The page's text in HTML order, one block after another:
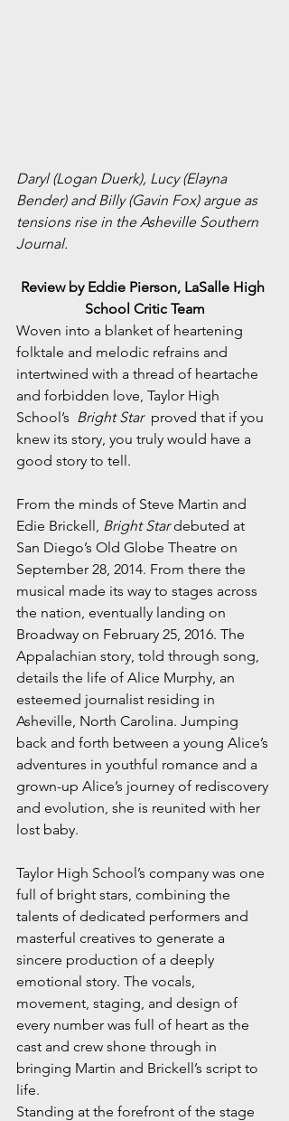
Daryl (Logan Duerk), Lucy (Elayna
Bender) and Billy (Gavin Fox) argue as
tensions rise in the Asheville Southern
Journal.
Review by Eddie Pierson, LaSalle High
School Critic Team
Woven into a blanket of heartening
folktale and melodic refrains and
intertwined with a thread of heartache
and forbidden love, Taylor High
School’s Bright Star
  proved that if you
knew its story, you truly would have a
good story to tell.
From the minds of Steve Martin and
Edie Brickell, Bright Star debuted at
San Diego’s Old Globe Theatre on
September 28, 2014. From there the
musical made its way to stages across
the nation, eventually landing on
Broadway on February 25, 2016. The
Appalachian story, told through song,
details the life of Alice Murphy, an
esteemed journalist residing in
Asheville, North Carolina. Jumping
back and forth between a young Alice’s
adventures in youthful romance and a
grown-up Alice’s journey of rediscovery
and evolution, she is reunited with her
lost baby.
Taylor High School’s company was one
full of bright stars, combining the
talents of dedicated performers and
masterful creatives to generate a
sincere production of a deeply
emotional story. The vocals,
movement, staging, and design of
every number was full of heart as the
cast and crew shone through in
bringing Martin and Brickell’s script to
life.
Standing at the forefront of the stage